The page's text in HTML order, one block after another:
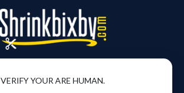
VERIFY YOUR ARE HUMAN.